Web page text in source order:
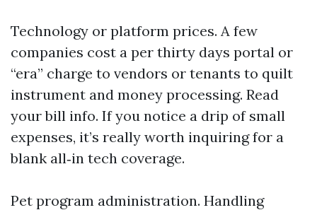
Technology or platform prices. A few
companies cost a per thirty days portal or
“era” charge to vendors or tenants to quilt
instrument and money processing. Read
your bill info. If you notice a drip of small
expenses, it’s really worth inquiring for a
blank all‑in tech coverage.
Pet program administration. Handling